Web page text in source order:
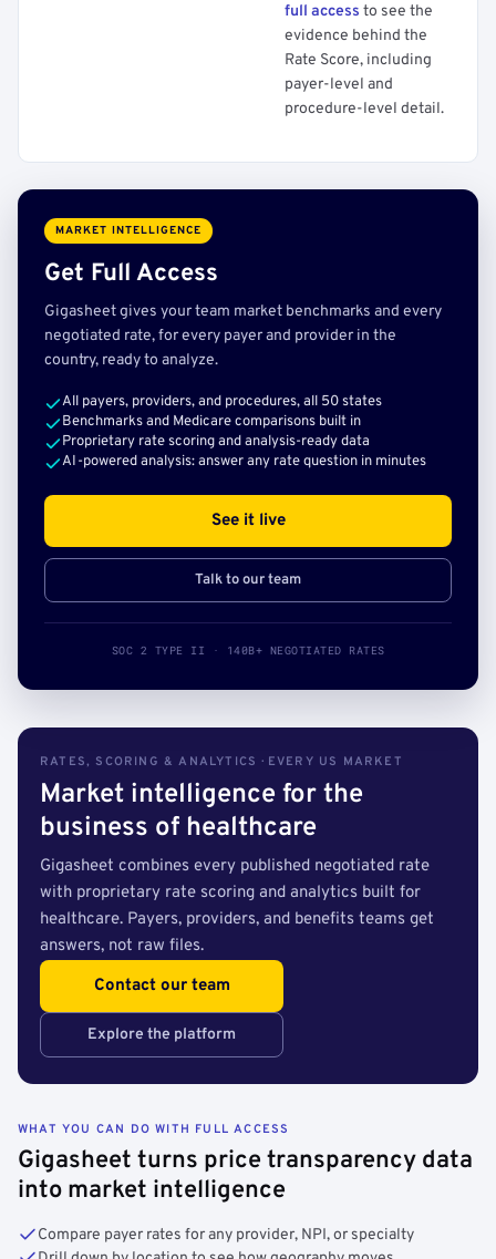
full access to see the
evidence behind the
Rate Score, including
payer-level and
procedure-level detail.
MARKET INTELLIGENCE
Get Full Access
Gigasheet gives your team market benchmarks and every
negotiated rate, for every payer and provider in the
country, ready to analyze.
All payers, providers, and procedures, all 50 states
Benchmarks and Medicare comparisons built in
Proprietary rate scoring and analysis-ready data
AI-powered analysis: answer any rate question in minutes
See it live
Talk to our team
SOC 2 TYPE II · 140B+ NEGOTIATED RATES
RATES, SCORING & ANALYTICS · EVERY US MARKET
Market intelligence for the
business of healthcare
Gigasheet combines every published negotiated rate
with proprietary rate scoring and analytics built for
healthcare. Payers, providers, and benefits teams get
answers, not raw files.
Contact our team
Explore the platform
WHAT YOU CAN DO WITH FULL ACCESS
Gigasheet turns price transparency data
into market intelligence
Compare payer rates for any provider, NPI, or specialty